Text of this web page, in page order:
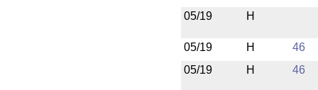
05/19
H
05/19 H
46
05/19
H 46